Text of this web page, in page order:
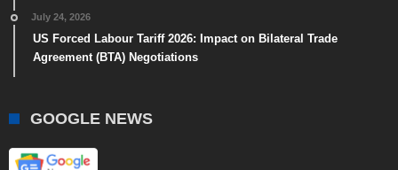
July 24, 2026
US Forced Labour Tariff 2026: Impact on Bilateral Trade
Agreement (BTA) Negotiations
GOOGLE NEWS